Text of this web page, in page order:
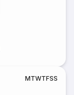
MTWTFSS